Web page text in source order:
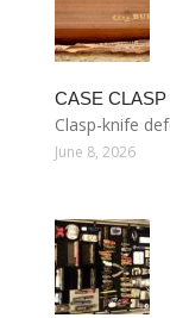
CASE CLASP
Clasp-knife
June 8, 2026